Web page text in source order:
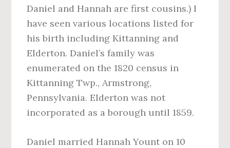
Daniel and Hannah are first cousins.) I
have seen various locations listed for
his birth including Kittanning and
Elderton. Daniel’s family was
enumerated on the 1820 census in
Kittanning Twp., Armstrong,
Pennsylvania. Elderton was not
incorporated as a borough until 1859.
Daniel married Hannah Yount on 10